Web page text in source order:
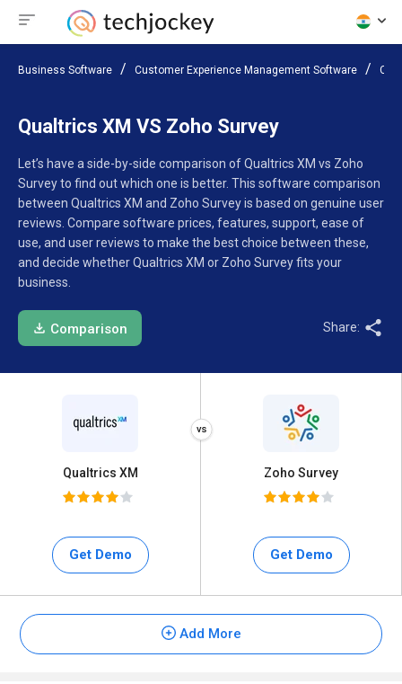
Business Software Customer Experience Management Software
Qualtrics XM VS Zoho Survey
Let’s have a side-by-side comparison of Qualtrics XM vs Zoho
Survey to find out which one is better. This software comparison
between Qualtrics XM and Zoho Survey is based on genuine user
reviews. Compare software prices, features, support, ease of
use, and user reviews to make the best choice between these,
and decide whether Qualtrics XM or Zoho Survey fits your
business.
Comparison Share:
Qualtrics XM
Get Demo
Zoho Survey
Get Demo
Add More